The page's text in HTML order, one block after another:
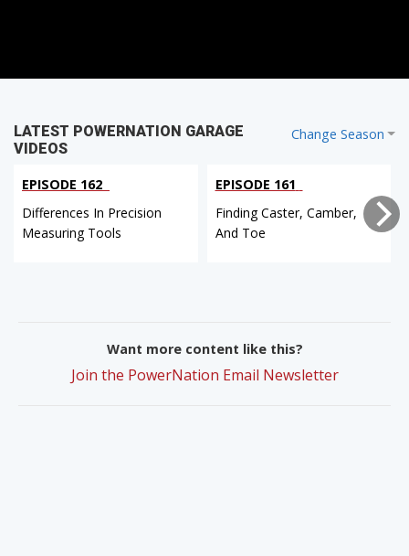
Change Season
LATEST POWERNATION GARAGE
VIDEOS
EPISODE 162
Differences In Precision
Measuring Tools
EPISODE 161
Finding Caster, Camber,
And Toe
Want more content like this?
Join the PowerNation Email Newsletter